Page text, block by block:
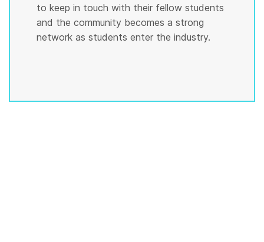
to keep in touch with their fellow students
and the community becomes a strong
network as students enter the industry.